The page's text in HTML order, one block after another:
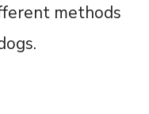
methods